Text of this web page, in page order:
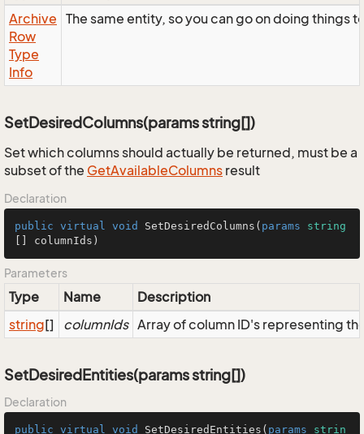
Archive
Row
Type
Info
The same entity, so you can go on doing things
SetDesiredColumns(params string[])
Set which columns should actually be returned, must be a
subset of the GetAvailableColumns result
Declaration
public virtual void SetDesiredColumns ( params
string
[] columnIds )
Parameters
Type Name
Description
string[] columnIds Array of column ID's representing
SetDesiredEntities(params string[])
Declaration
public virtual void SetDesiredEntities ( params
strin